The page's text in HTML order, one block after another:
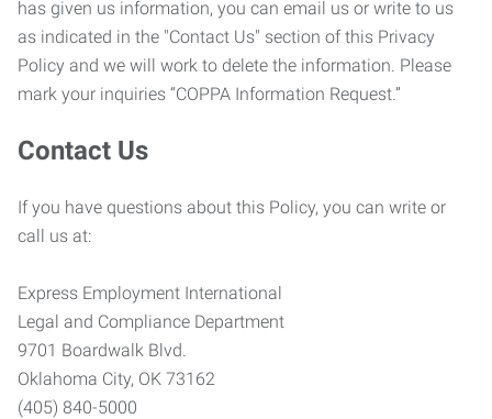
has given us information, you can email us or write to us
as indicated in the "Contact Us" section of this Privacy
Policy and we will work to delete the information. Please
mark your inquiries “COPPA Information Request.”
Contact Us
If you have questions about this Policy, you can write or
call us at:
Express Employment International
Legal and Compliance Department
9701 Boardwalk Blvd.
Oklahoma City, OK 73162
(405) 840-5000